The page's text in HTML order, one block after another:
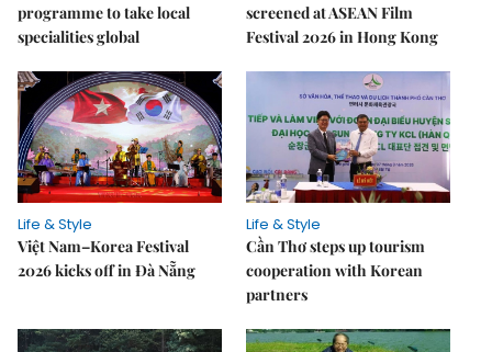
programme to take local
specialities global
screened at ASEAN Film
Festival 2026 in Hong Kong
Life & Style
Việt Nam–Korea Festival
2026 kicks off in Đà Nẵng
Life & Style
Cần Thơ steps up tourism
cooperation with Korean
partners